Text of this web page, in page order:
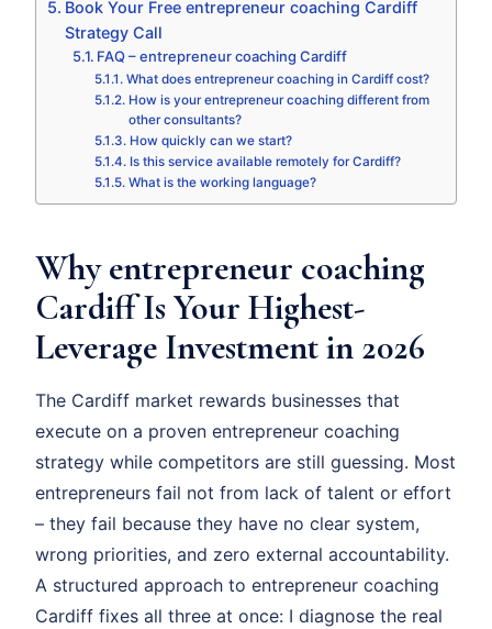
Book Your Free entrepreneur coaching Cardiff
Strategy Call
FAQ – entrepreneur coaching Cardiff
What does entrepreneur coaching in Cardiff cost?
How is your entrepreneur coaching different from
other consultants?
How quickly can we start?
Is this service available remotely for Cardiff?
What is the working language?
Why entrepreneur coaching
Cardiff Is Your Highest-
Leverage Investment in 2026
The Cardiff market rewards businesses that
execute on a proven entrepreneur coaching
strategy while competitors are still guessing. Most
entrepreneurs fail not from lack of talent or effort
– they fail because they have no clear system,
wrong priorities, and zero external accountability.
A structured approach to entrepreneur coaching
Cardiff fixes all three at once: I diagnose the real